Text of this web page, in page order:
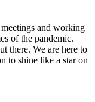
and working
of the pandemic.
there. We are here to
to shine like a star on